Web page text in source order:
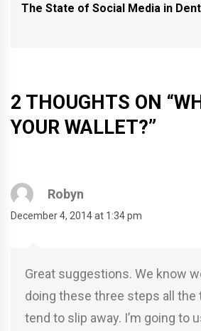
Next
The State of Social Media in
2 THOUGHTS ON “
YOUR WALLET?”
Robyn
December 4, 2014 at 1:34 pm
Great suggestions. We know
doing these three steps all the
tend to slip away. I’m going to